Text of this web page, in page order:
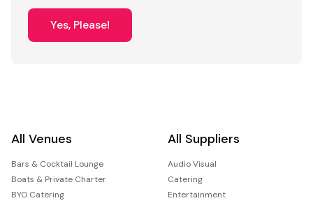
Yes, Please!
All Venues
Bars & Cocktail Lounge
Boats & Private Charter
BYO Catering
All Suppliers
Audio Visual
Catering
Entertainment